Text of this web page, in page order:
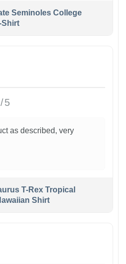
Seminoles College
Shirt
5
as described, very
T-Rex Tropical
Shirt